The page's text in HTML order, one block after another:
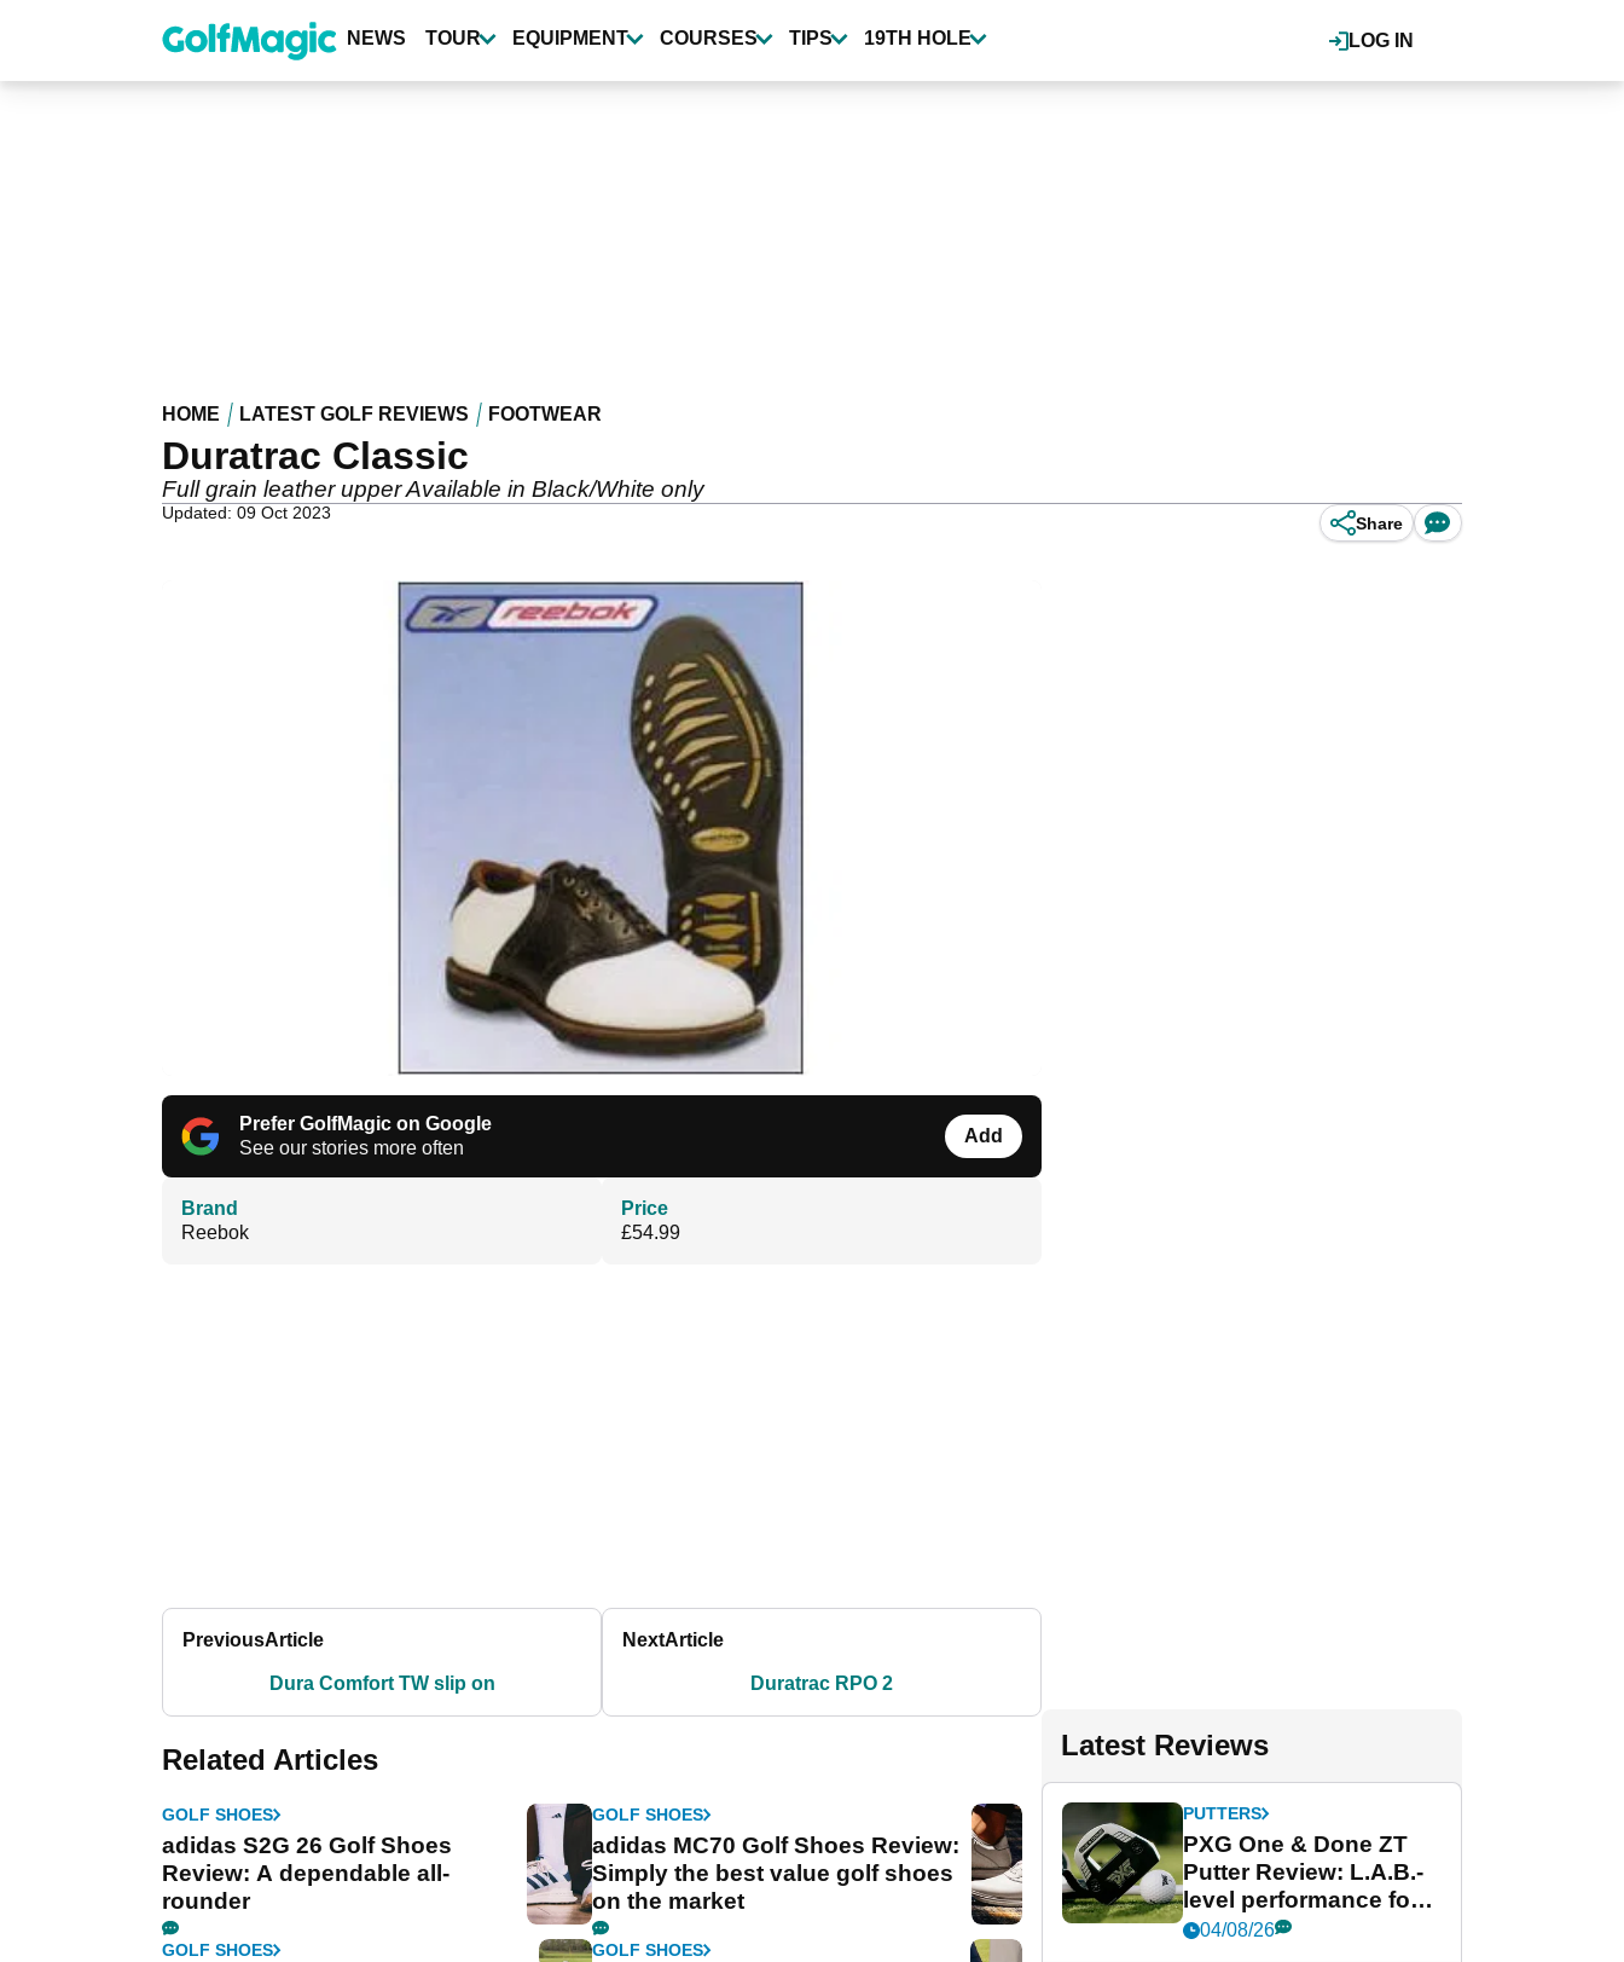
content
LOG IN
NEWS TOUR EQUIPMENT COURSES TIPS 19TH HOLE
HOME LATEST GOLF REVIEWS FOOTWEAR
Duratrac Classic
Full grain leather upper Available in Black/White only
Updated: 09 Oct 2023
Share
Prefer GolfMagic on Google
See our stories more often
Add
Brand
Reebok
Price
£54.99
PreviousArticle
Dura Comfort TW slip on
NextArticle
Duratrac RPO 2
Related Articles
GOLF SHOES
adidas S2G 26 Golf Shoes
Review: A dependable all-
rounder
GOLF SHOES
adidas MC70 Golf Shoes Review:
Simply the best value golf shoes
on the market
GOLF SHOES GOLF SHOES
Latest Reviews
PUTTERS
PXG One & Done ZT
Putter Review: L.A.B.-
level performance for
less
04/08/26